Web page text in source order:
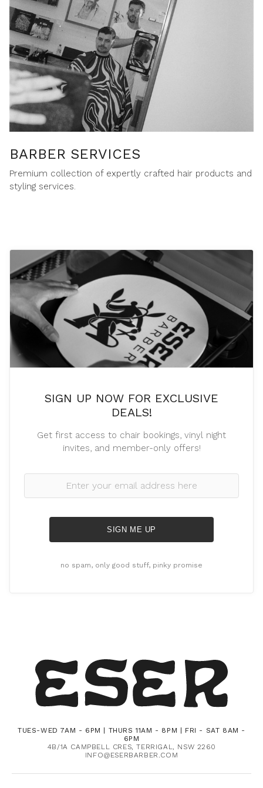
BARBER SERVICES
Premium collection of expertly crafted hair products and
styling services.
SIGN UP NOW FOR EXCLUSIVE
DEALS!
Get first access to chair bookings, vinyl night
invites, and member-only offers!
SIGN ME UP
no spam, only good stuff, pinky promise
TUES-WED 7AM - 6PM | THURS 11AM - 8PM | FRI - SAT 8AM -
6PM
4B/1A CAMPBELL CRES, TERRIGAL, NSW 2260
INFO@ESERBARBER.COM